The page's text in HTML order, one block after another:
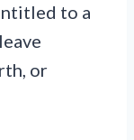
to a
or